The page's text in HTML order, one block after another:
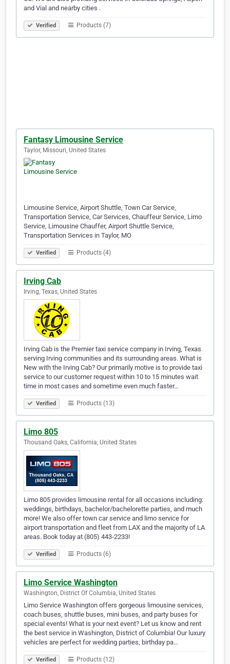
and Vial and nearby cities .
Verified Products (7)
Fantasy Limousine Service
Taylor, Missouri, United States
Limousine Service, Airport Shuttle, Town Car Service,
Transportation Service, Car Services, Chauffeur Service, Limo
Service, Limousine Chauffer, Airport Shuttle Service,
Transportation Services in Taylor, MO
Verified Products (4)
Irving Cab
Irving, Texas, United States
Irving Cab is the Premier taxi service company in Irving, Texas
serving Irving communities and its surrounding areas. What is
New with the Irving Cab? Our primarily motive is to provide taxi
service to our customer request within 10 to 15 minutes wait
time in most cases and sometime even much faster…
Verified Products (13)
Limo 805
Thousand Oaks, California, United States
Limo 805 provides limousine rental for all occasions including:
weddings, birthdays, bachelor/bachelorette parties, and much
more! We also offer town car service and limo service for
airport transportation and fleet from LAX and the majority of LA
areas. Book today at (805) 443-2233!
Verified Products (6)
Limo Service Washington
Washington, District Of Columbia, United States
Limo Service Washington offers gorgeous limousine services,
coach buses, shuttle buses, mini buses, and party buses for
special events! What is your next event? Let us know and rent
the best service in Washington, District of Columbia! Our luxury
vehicles are perfect for wedding parties, birthday pa…
Verified Products (12)